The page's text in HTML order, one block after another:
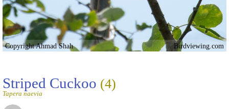
Copyright Ahmad Shah Birdviewing.com
Striped Cuckoo (4)
Tapera naevia